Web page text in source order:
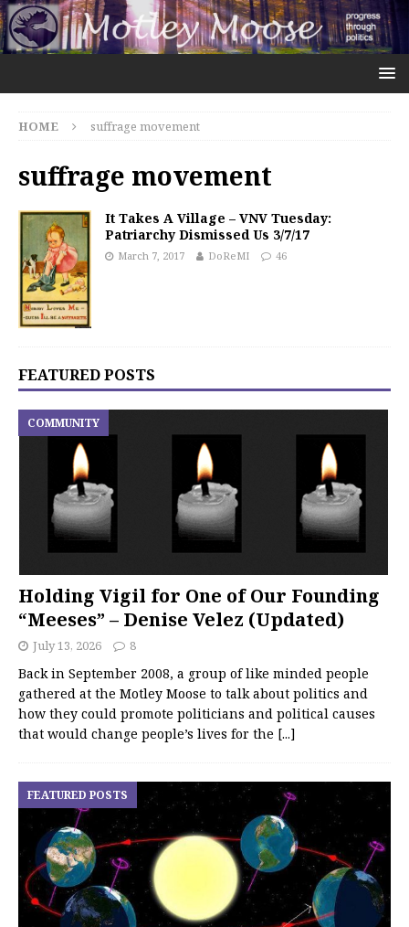
HOME suffrage movement
suffrage movement
It Takes A Village – VNV Tuesday:
Patriarchy Dismissed Us 3/7/17
March 7, 2017 DoReMI 46
FEATURED POSTS
Holding Vigil for One of Our Founding
“Meeses” – Denise Velez (Updated)
COMMUNITY
July 13, 2026 8
Back in September 2008, a group of like minded people
gathered at the Motley Moose to talk about politics and
how they could promote politicians and political causes
that would change people’s lives for the [...]
FEATURED POSTS